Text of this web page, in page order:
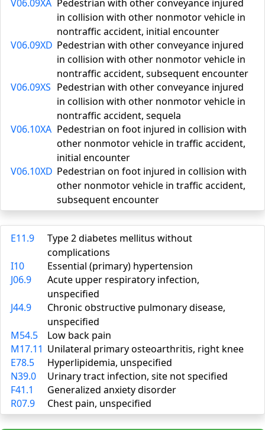
V06.09XA Pedestrian with other conveyance injured
in collision with other nonmotor vehicle in
nontraffic accident, initial encounter
V06.09XD Pedestrian with other conveyance injured
in collision with other nonmotor vehicle in
nontraffic accident, subsequent encounter
V06.09XS Pedestrian with other conveyance injured
in collision with other nonmotor vehicle in
nontraffic accident, sequela
V06.10XA Pedestrian on foot injured in collision with
other nonmotor vehicle in traffic accident,
initial encounter
V06.10XD Pedestrian on foot injured in collision with
other nonmotor vehicle in traffic accident,
subsequent encounter
E11.9
Type 2 diabetes mellitus without
complications
I10
Essential (primary) hypertension
J06.9
Acute upper respiratory infection,
unspecified
J44.9
Chronic obstructive pulmonary disease,
unspecified
M54.5
Low back pain
M17.11 Unilateral primary osteoarthritis, right knee
E78.5
Hyperlipidemia, unspecified
N39.0
Urinary tract infection, site not specified
F41.1
Generalized anxiety disorder
R07.9
Chest pain, unspecified